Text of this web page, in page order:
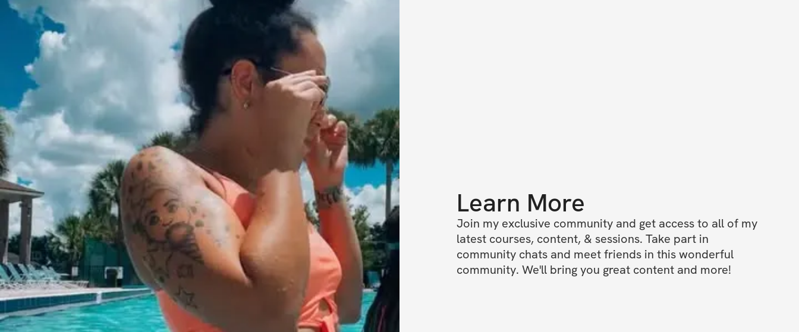
Learn More
Join my exclusive community and get access to all of my
latest courses, content, & sessions. Take part in
community chats and meet friends in this wonderful
community. We'll bring you great content and more!